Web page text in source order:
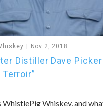
Nov 2, 2018
Distiller Dave
Whiskey, and